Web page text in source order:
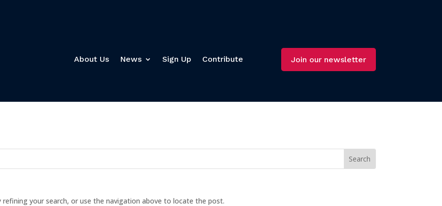
About Us News Sign Up Contribute Join our newsletter
your search, or use the navigation above to locate the post.